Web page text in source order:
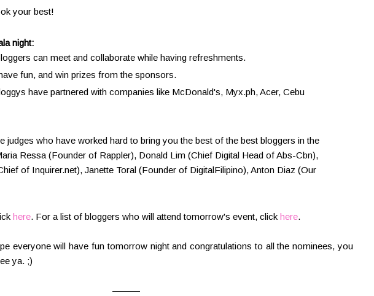
your best!
night:
can meet and collaborate while having refreshments.
fun, and win prizes from the sponsors.
have partnered with companies like McDonald's, Myx.ph, Acer, Cebu
judges who have worked hard to bring you the best of the best bloggers in the
Ressa (Founder of Rappler), Donald Lim (Chief Digital Head of Abs-Cbn),
of Inquirer.net), Janette Toral (Founder of DigitalFilipino), Anton Diaz (Our
here. For a list of bloggers who will attend tomorrow's event, click here.
everyone will have fun tomorrow night and congratulations to all the nominees, you
ya. ;)
———